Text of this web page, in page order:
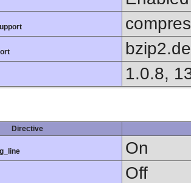
1.0.8,
Directive
On
Off